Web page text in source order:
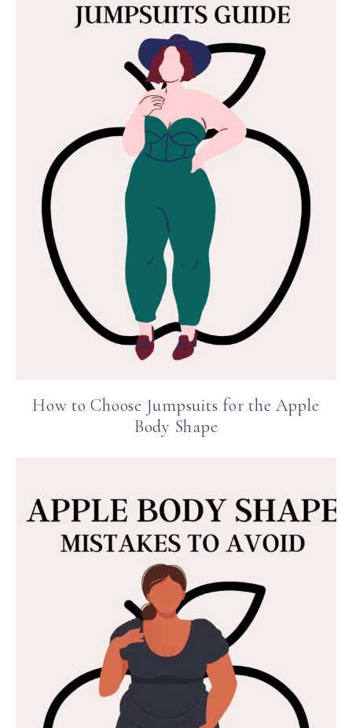
How to Choose Jumpsuits for the Apple
Body Shape